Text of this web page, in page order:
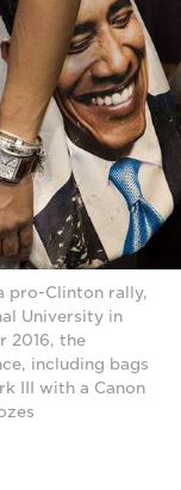
pro-Clinton rally,
University in
2016, the
including bags
III with a Canon